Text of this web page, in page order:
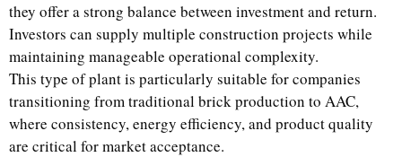
they offer a strong balance between investment and return.
Investors can supply multiple construction projects while
maintaining manageable operational complexity.
This type of plant is particularly suitable for companies
transitioning from traditional brick production to AAC,
where consistency, energy efficiency, and product quality
are critical for market acceptance.